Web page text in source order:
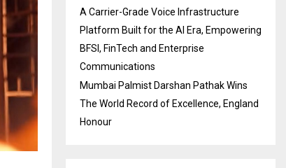
A Carrier-Grade Voice Infrastructure
Platform Built for the AI Era, Empowering
BFSI, FinTech and Enterprise
Communications
Mumbai Palmist Darshan Pathak Wins
The World Record of Excellence, England
Honour